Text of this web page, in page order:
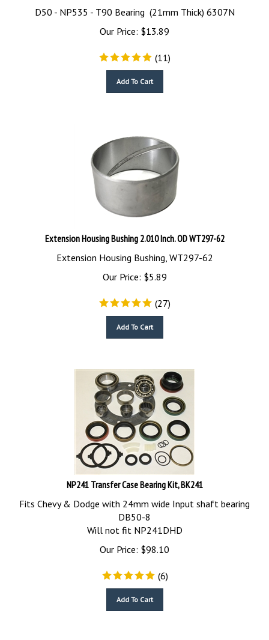
D50 - NP535 - T90 Bearing (21mm Thick) 6307N
Our Price:
$13.89
(11)
Extension Housing Bushing 2.010 Inch. OD WT297-62
Extension Housing Bushing, WT297-62
Our Price:
$5.89
(27)
NP241 Transfer Case Bearing Kit, BK241
Fits Chevy & Dodge with 24mm wide Input shaft bearing
DB50-8
Will not fit NP241DHD
Our Price:
$98.10
(6)